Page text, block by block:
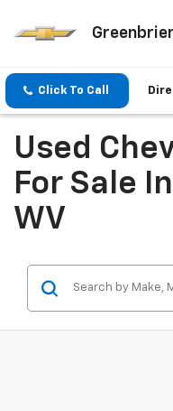
Click To Call
Used
For Sale
WV